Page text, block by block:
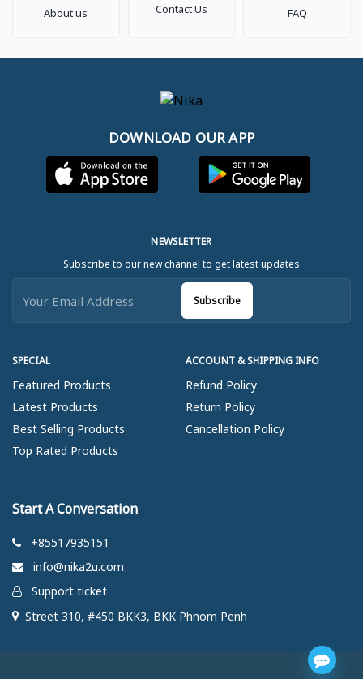
About us Contact Us FAQ
DOWNLOAD OUR APP
SPECIAL
Featured Products
Latest Products
Best Selling Products
Top Rated Products
ACCOUNT & SHIPPING INFO
Refund Policy
Return Policy
Cancellation Policy
NEWSLETTER
Subscribe to our new channel to get latest updates
Subscribe
Start A Conversation
+85517935151
info@nika2u.com
Support ticket
Street 310, #450 BKK3, BKK Phnom Penh